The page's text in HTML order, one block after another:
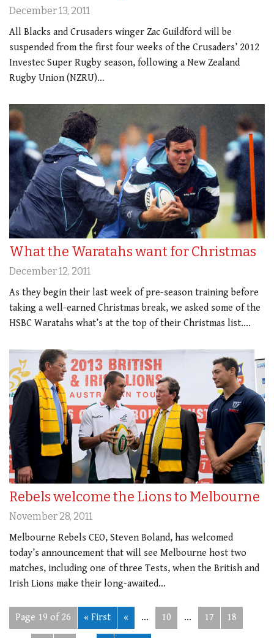
December 13, 2011
All Blacks and Crusaders winger Zac Guildford will be
suspended from the first four weeks of the Crusaders’ 2012
Investec Super Rugby season, following a New Zealand
Rugby Union (NZRU)…
What the Waratahs want for Christmas
December 12, 2011
As they begin their last week of pre-season training before
taking a well-earned Christmas break, we asked some of the
HSBC Waratahs what’s at the top of their Christmas list.…
Rebels welcome the Lions to Melbourne
November 28, 2011
Melbourne Rebels CEO, Steven Boland, has welcomed
today’s announcement that will see Melbourne host two
matches, including one of three Tests, when the British and
Irish Lions make their long-awaited…
Page 19 of 26 « First « ... 10 ... 17 18